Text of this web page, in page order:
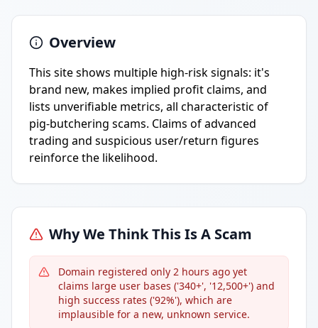
Overview
This site shows multiple high-risk signals: it's
brand new, makes implied profit claims, and
lists unverifiable metrics, all characteristic of
pig-butchering scams. Claims of advanced
trading and suspicious user/return figures
reinforce the likelihood.
Why We Think This Is A Scam
Domain registered only 2 hours ago yet
claims large user bases ('340+', '12,500+') and
high success rates ('92%'), which are
implausible for a new, unknown service.